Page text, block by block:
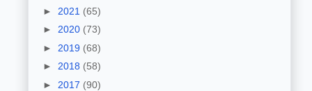
► 2021 (65)
► 2020 (73)
► 2019 (68)
► 2018 (58)
► 2017 (90)